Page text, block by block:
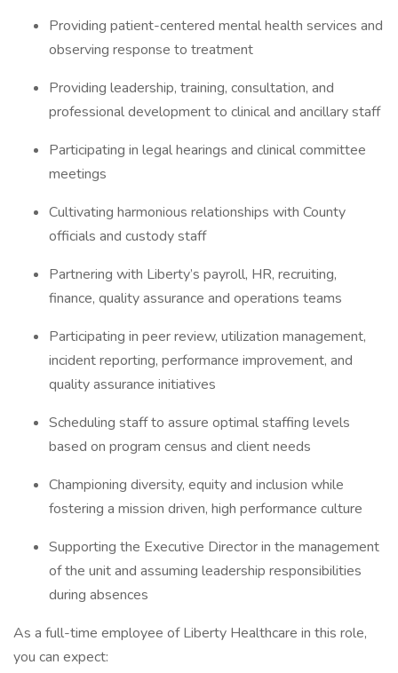
Providing patient-centered mental health services and
observing response to treatment
Providing leadership, training, consultation, and
professional development to clinical and ancillary staff
Participating in legal hearings and clinical committee
meetings
Cultivating harmonious relationships with County
officials and custody staff
Partnering with Liberty’s payroll, HR, recruiting,
finance, quality assurance and operations teams
Participating in peer review, utilization management,
incident reporting, performance improvement, and
quality assurance initiatives
Scheduling staff to assure optimal staffing levels
based on program census and client needs
Championing diversity, equity and inclusion while
fostering a mission driven, high performance culture
Supporting the Executive Director in the management
of the unit and assuming leadership responsibilities
during absences
As a full-time employee of Liberty Healthcare in this role,
you can expect: